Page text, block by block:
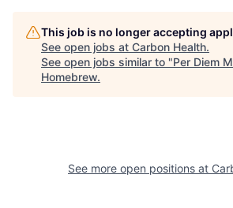
This job is no longer accepting
See open jobs at Carbon Health.
See open jobs similar to "Per Diem
Homebrew.
See more open positions at